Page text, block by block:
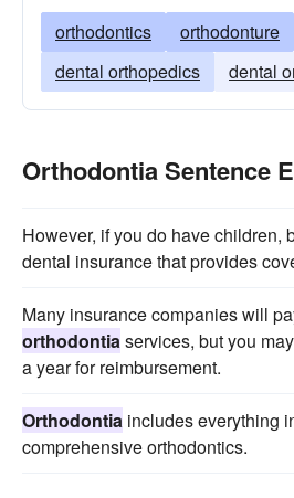
orthodontics
orthodonture
dental orthopedics
dental
Orthodontia Sentence
However, if you do have children,
dental insurance that provides
Many insurance companies will
orthodontiaservices, but you
a year for reimbursement.
Orthodontia includes everything
comprehensive orthodontics.